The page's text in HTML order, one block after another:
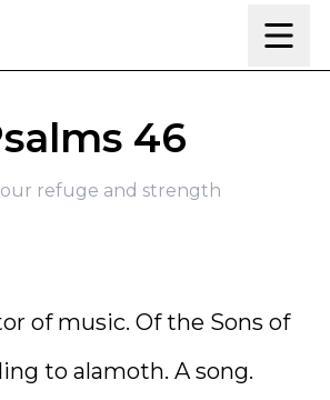
46
our refuge and strength
of music. Of the Sons of
to alamoth. A song.